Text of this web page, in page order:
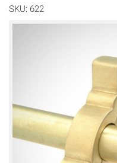
SKU: 622